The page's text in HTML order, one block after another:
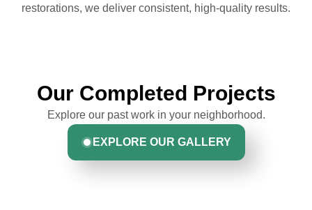
restorations, we deliver consistent, high-quality results.
Our Completed Projects
Explore our past work in your neighborhood.
EXPLORE OUR GALLERY